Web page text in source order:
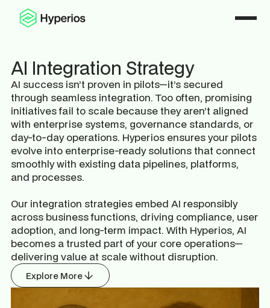
AI Integration Strategy
AI success isn’t proven in pilots—it’s secured
through seamless integration. Too often, promising
initiatives fail to scale because they aren’t aligned
with enterprise systems, governance standards, or
day-to-day operations. Hyperios ensures your pilots
evolve into enterprise-ready solutions that connect
smoothly with existing data pipelines, platforms,
and processes.
Our integration strategies embed AI responsibly
across business functions, driving compliance, user
adoption, and long-term impact. With Hyperios, AI
becomes a trusted part of your core operations—
delivering value at scale without disruption.
Explore More